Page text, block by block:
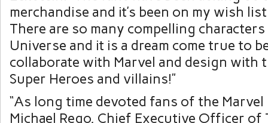
merchandise and it’s been on my wish
There are so many compelling
Universe and it is a dream come true to
collaborate with Marvel and design with
Super Heroes and villains!”
“As long time devoted fans of the Marvel
Michael Rego, Chief Executive Officer of